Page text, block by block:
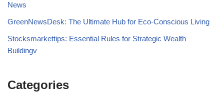
News
GreenNewsDesk: The Ultimate Hub for Eco-Conscious Living
Stocksmarkettips: Essential Rules for Strategic Wealth
Buildingv
Categories